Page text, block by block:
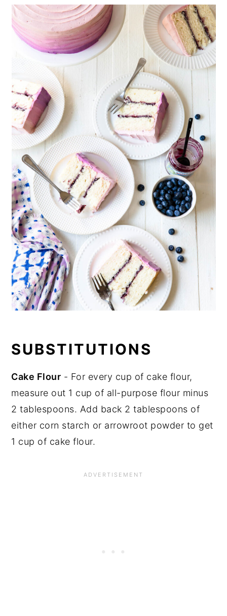
SUBSTITUTIONS
Cake Flour - For every cup of cake flour,
measure out 1 cup of all-purpose flour minus
2 tablespoons. Add back 2 tablespoons of
either corn starch or arrowroot powder to get
1 cup of cake flour.